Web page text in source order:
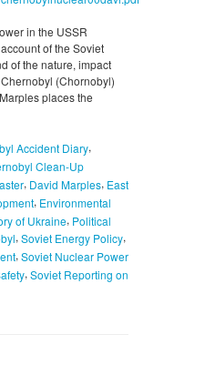
in the USSR
of the Soviet
of the nature, impact
(Chornobyl)
places the
Accident Diary,
Clean-Up
, David Marples, East
, Environmental
of Ukraine, Political
,Soviet Energy Policy,
, Soviet Nuclear Power
, Soviet Reporting on